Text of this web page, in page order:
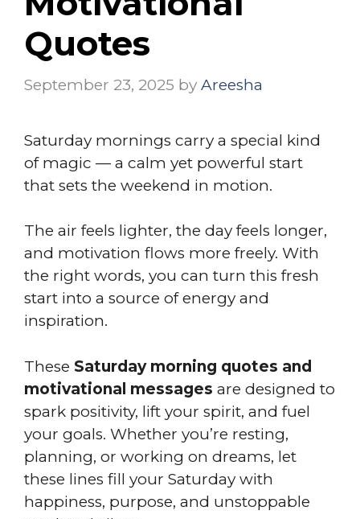
Quotes
September 23, 2025 by Areesha
Saturday mornings carry a special kind
of magic — a calm yet powerful start
that sets the weekend in motion.
The air feels lighter, the day feels longer,
and motivation flows more freely. With
the right words, you can turn this fresh
start into a source of energy and
inspiration.
These Saturday morning quotes and
motivational messages are designed to
spark positivity, lift your spirit, and fuel
your goals. Whether you’re resting,
planning, or working on dreams, let
these lines fill your Saturday with
happiness, purpose, and unstoppable